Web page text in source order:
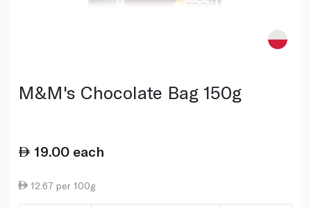
M&M's Chocolate Bag 150g
19.00 each
12.67 per 100g